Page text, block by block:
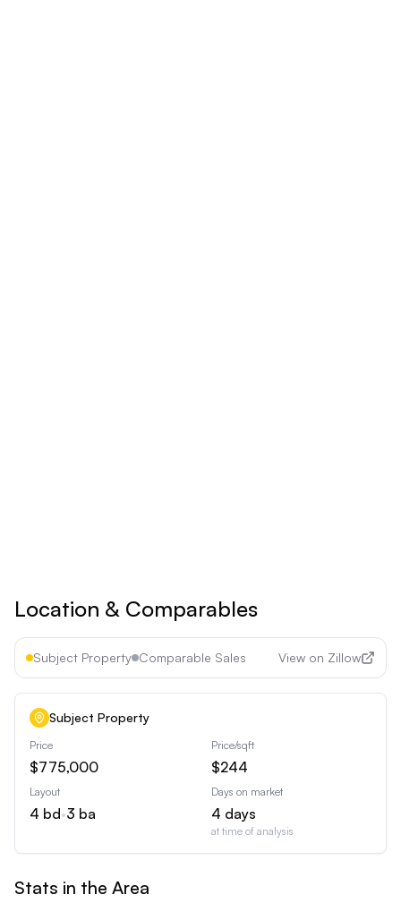
Location & Comparables
Subject Property Comparable Sales View on Zillow
Subject Property
Price
$775,000
Price/sqft
$244
Layout
4 bd•3 ba
Days on market
4 days
at time of analysis
Stats in the Area